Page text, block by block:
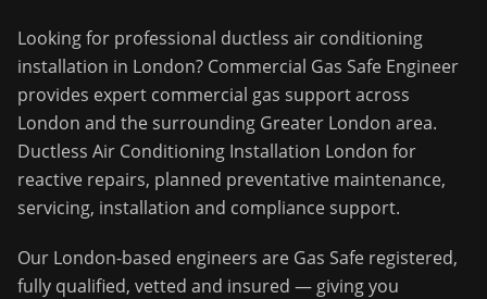
Looking for professional ductless air conditioning
installation in London? Commercial Gas Safe Engineer
provides expert commercial gas support across
London and the surrounding Greater London area.
Ductless Air Conditioning Installation London for
reactive repairs, planned preventative maintenance,
servicing, installation and compliance support.
Our London-based engineers are Gas Safe registered,
fully qualified, vetted and insured — giving you